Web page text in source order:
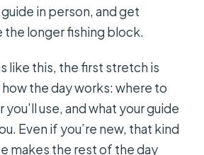
in person, and get
longer fishing block.
like this, the first stretch is
the day works: where to
you’ll use, and what your guide
Even if you’re new, that kind
makes the rest of the day